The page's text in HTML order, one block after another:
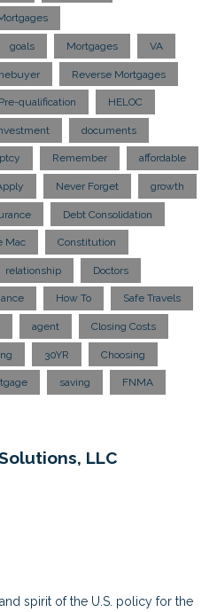
goals Mortgages VA
Reverse Mortgages
Pre-qualification HELOC
documents
Remember affordable
Never Forget growth
Debt Consolidation
Mac Constitution
relationship Doctors
How To Safe Travels
agent Closing Costs
30YR Choosing
saving FNMA
LLC
spirit of the U.S. policy for the